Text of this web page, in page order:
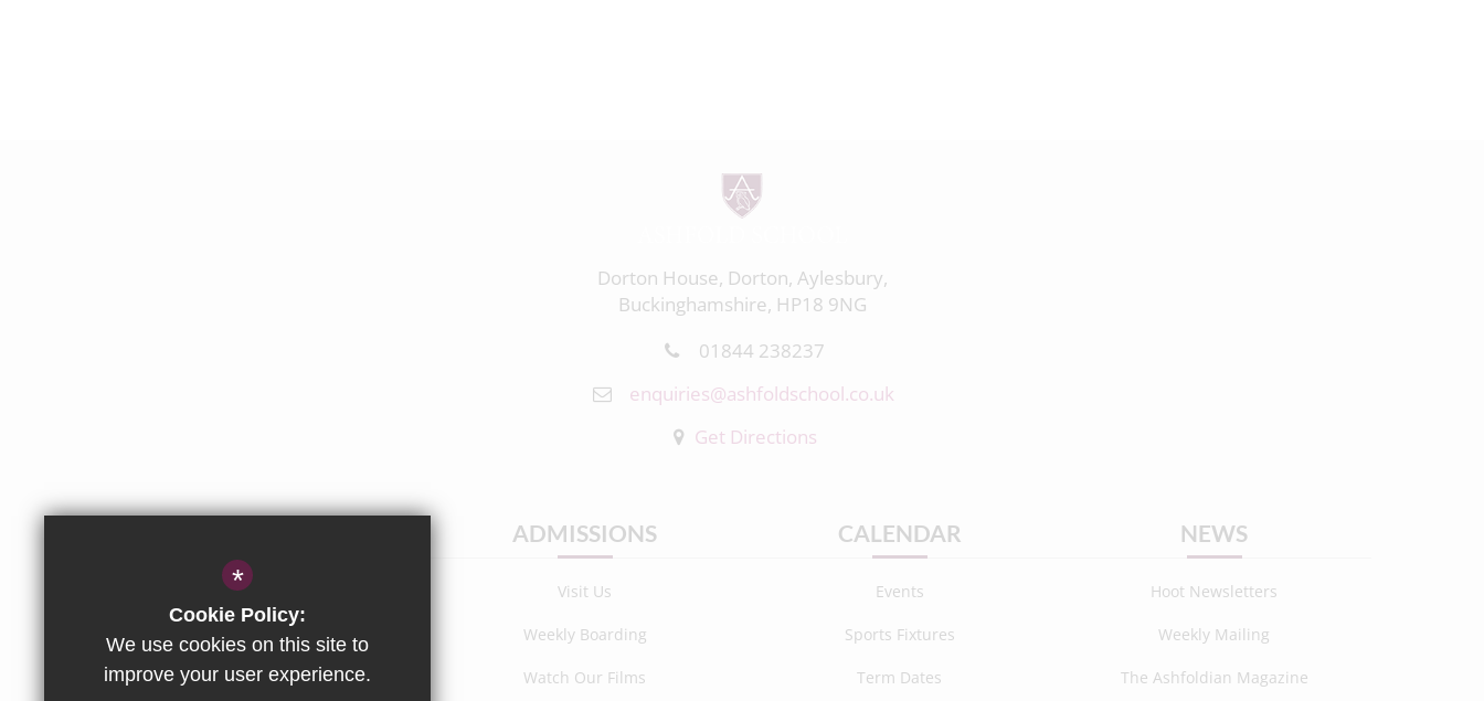
Dorton House, Dorton, Aylesbury,
Buckinghamshire, HP18 9NG
01844 238237
enquiries@ashfoldschool.co.uk
Get Directions
The Stowe Group
Our Values
Company & Privacy Information
ADMISSIONS
Visit Us
Weekly Boarding
Watch Our Films
CALENDAR
Events
Sports Fixtures
Term Dates
NEWS
Hoot Newsletters
Weekly Mailing
The Ashfoldian Magazine
*
Cookie Policy:
We use cookies on this site to
improve your user experience.